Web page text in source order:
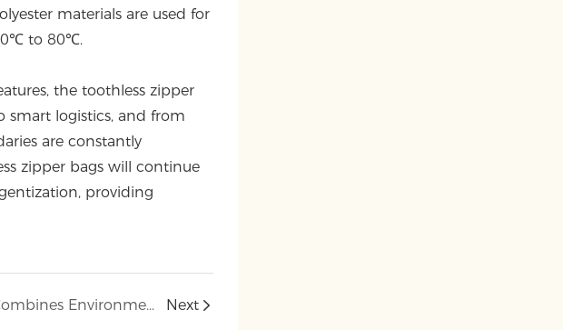
materials are used for
to 80℃.
the toothless zipper
smart logistics, and from
are constantly
zipper bags will continue
providing
A Life Companion That Combines Environmental Friendliness and Practicality Next